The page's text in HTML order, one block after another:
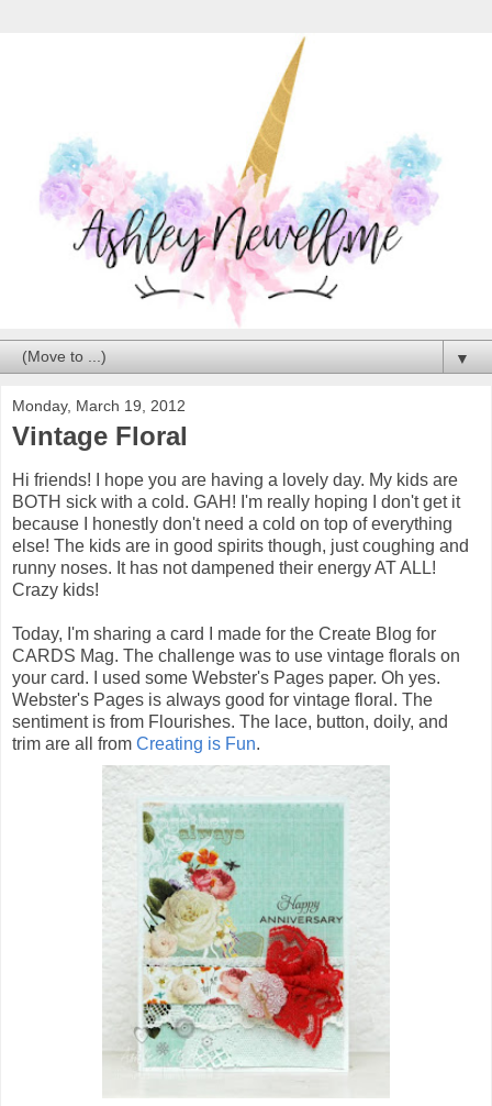
▼
Monday, March 19, 2012
Vintage Floral
Hi friends! I hope you are having a lovely day. My kids are
BOTH sick with a cold. GAH! I'm really hoping I don't get it
because I honestly don't need a cold on top of everything
else! The kids are in good spirits though, just coughing and
runny noses. It has not dampened their energy AT ALL!
Crazy kids!
Today, I'm sharing a card I made for the Create Blog for
CARDS Mag. The challenge was to use vintage florals on
your card. I used some Webster's Pages paper. Oh yes.
Webster's Pages is always good for vintage floral. The
sentiment is from Flourishes. The lace, button, doily, and
trim are all from Creating is Fun.